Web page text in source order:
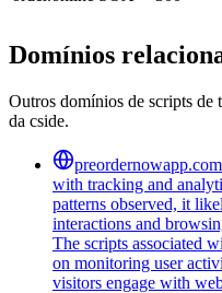
Domínios
Outros domínios de scripts de
da cside.
preordernowapp.com
with tracking and
patterns observed, it
interactions and
The scripts associated
on monitoring user
visitors engage with